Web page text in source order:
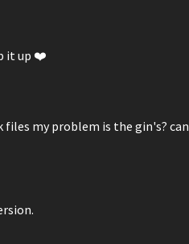
it up ❤️
my problem is the gin's? can